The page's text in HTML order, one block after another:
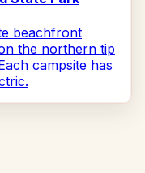
beachfront
the northern tip
campsite has